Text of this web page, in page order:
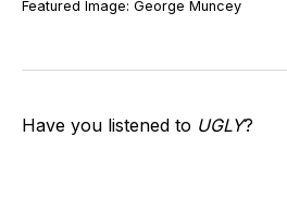
Featured Image: George Muncey
Have you listened to UGLY?